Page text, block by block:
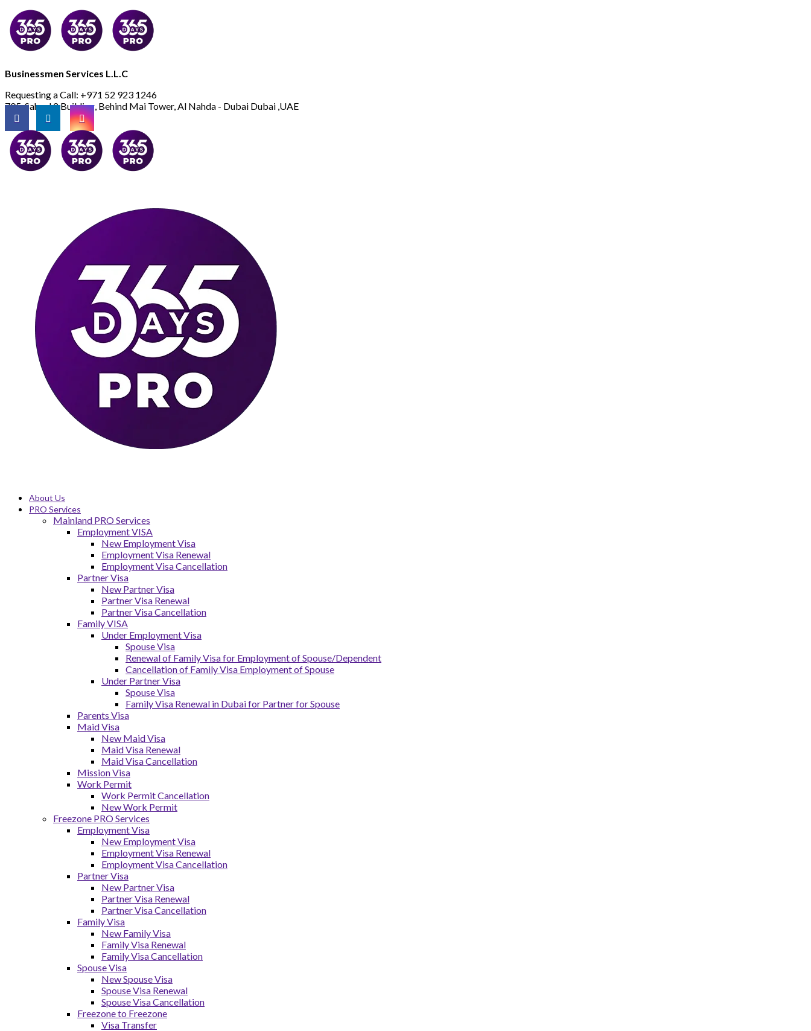
Businessmen Services L.L.C
Requesting a Call: +971 52 923 1246
705, Saheel 2 Building, Behind Mai Tower, Al Nahda - Dubai Dubai ,UAE
About Us
PRO Services
Mainland PRO Services
Employment VISA
New Employment Visa
Employment Visa Renewal
Employment Visa Cancellation
Partner Visa
New Partner Visa
Partner Visa Renewal
Partner Visa Cancellation
Family VISA
Under Employment Visa
Spouse Visa
Renewal of Family Visa for Employment of Spouse/Dependent
Cancellation of Family Visa Employment of Spouse
Under Partner Visa
Spouse Visa
Family Visa Renewal in Dubai for Partner for Spouse
Parents Visa
Maid Visa
New Maid Visa
Maid Visa Renewal
Maid Visa Cancellation
Mission Visa
Work Permit
Work Permit Cancellation
New Work Permit
Freezone PRO Services
Employment Visa
New Employment Visa
Employment Visa Renewal
Employment Visa Cancellation
Partner Visa
New Partner Visa
Partner Visa Renewal
Partner Visa Cancellation
Family Visa
New Family Visa
Family Visa Renewal
Family Visa Cancellation
Spouse Visa
New Spouse Visa
Spouse Visa Renewal
Spouse Visa Cancellation
Freezone to Freezone
Visa Transfer